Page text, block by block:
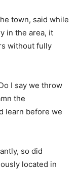
town, said while
in the area, it
without fully
I say we throw
the
learn before we
so did
located in